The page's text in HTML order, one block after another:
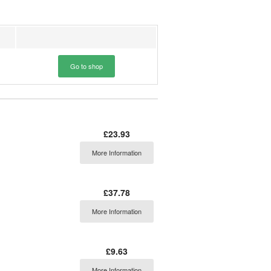
Go to shop
£23.93
More Information
£37.78
More Information
£9.63